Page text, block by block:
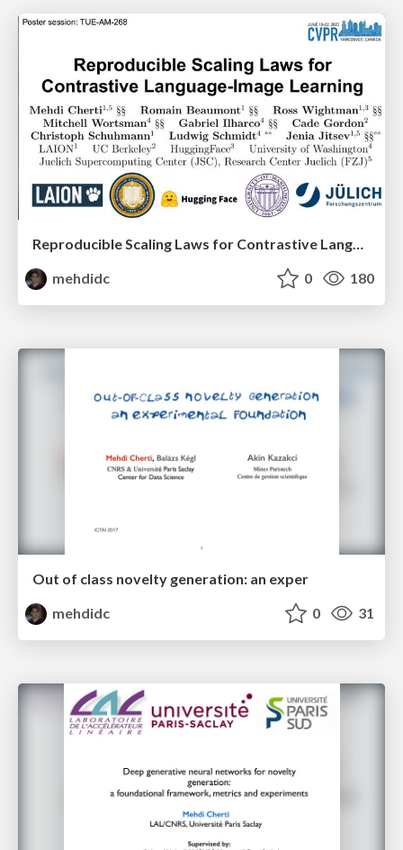
Reproducible Scaling Laws for Contrastive Language-Image Learning
mehdidc
0 180
Out of class novelty generation: an exper
mehdidc
0 31